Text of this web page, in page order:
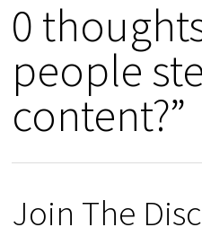
0
people
content?”
Join The